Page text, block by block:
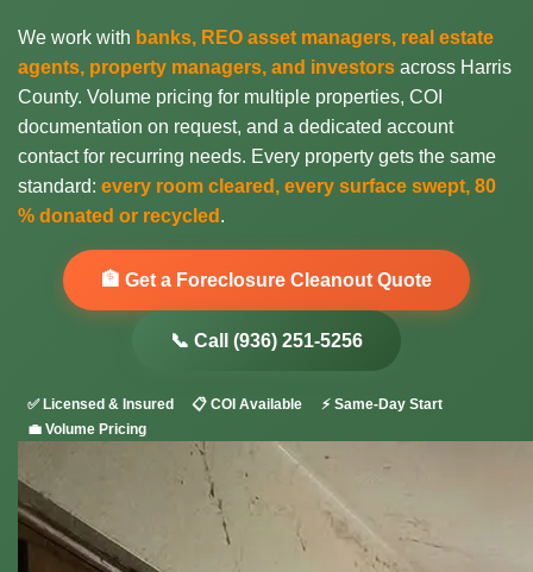
We work with banks, REO asset managers, real estate
agents, property managers, and investors across Harris
County. Volume pricing for multiple properties, COI
documentation on request, and a dedicated account
contact for recurring needs. Every property gets the same
standard: every room cleared, every surface swept, 80
% donated or recycled .
🏦 Get a Foreclosure Cleanout Quote
📞 Call (936) 251-5256
✅ Licensed & Insured 📋 COI Available
⚡ Same-Day Start
💼 Volume Pricing